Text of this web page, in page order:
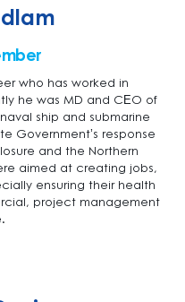
who has worked in
he was MD and CEO of
ship and submarine
Government’s response
and the Northern
aimed at creating jobs,
ensuring their health
project management